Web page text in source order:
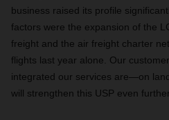
business raised its profile
factors were the expansion of the
freight and the air freight charter
flights last year alone. Our
integrated our services are—on
will strengthen this USP even